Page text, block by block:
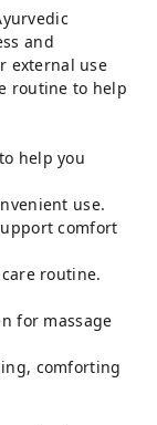
and
external use
routine to help
help you
use.
comfort
routine.
for massage
comforting